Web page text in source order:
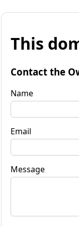
This
Contact the
Name
Email
Message